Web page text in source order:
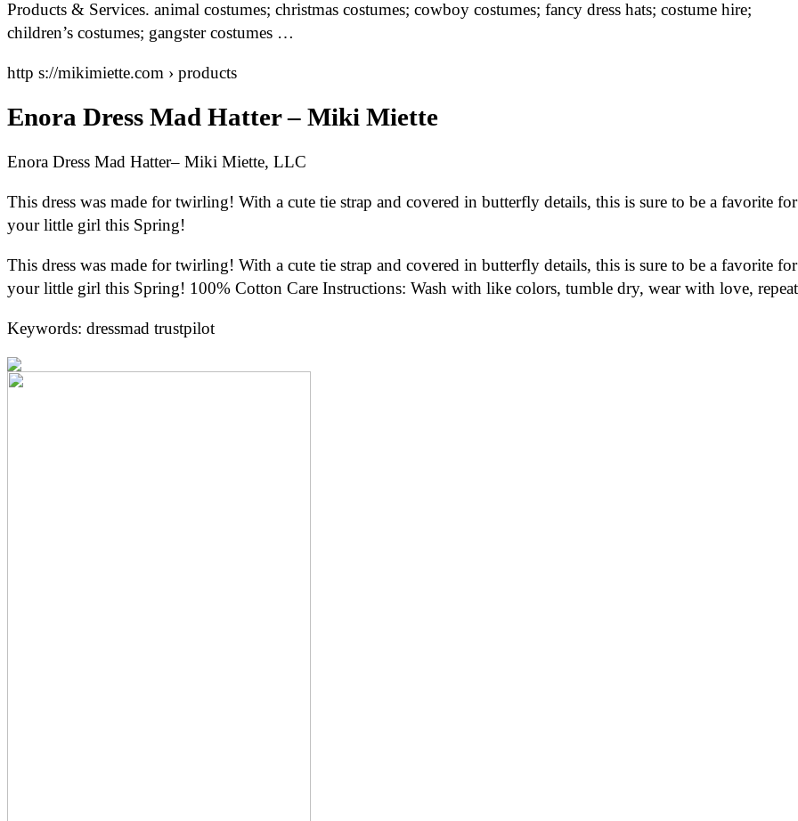
Products & Services. animal costumes; christmas costumes; cowboy costumes; fancy dress hats; costume hire;
children’s costumes; gangster costumes …
http s://mikimiette.com › products
Enora Dress Mad Hatter – Miki Miette
Enora Dress Mad Hatter– Miki Miette, LLC
This dress was made for twirling! With a cute tie strap and covered in butterfly details, this is sure to be a favorite for
your little girl this Spring!
This dress was made for twirling! With a cute tie strap and covered in butterfly details, this is sure to be a favorite for
your little girl this Spring! 100% Cotton Care Instructions: Wash with like colors, tumble dry, wear with love,
Keywords: dressmad trustpilot